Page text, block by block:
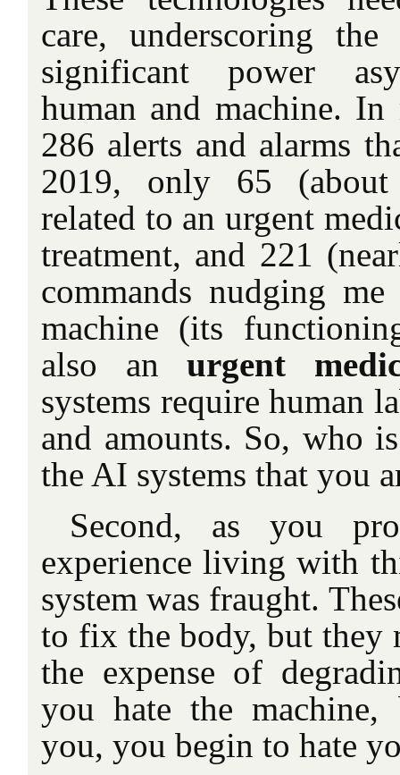
care, underscoring
significant power
human and machine.
286 alerts and alarms
2019, only 65
related to an urgent
treatment, and 221
commands nudging
machine (its
also an urgent
systems require human
and amounts. So, who
the AI systems that you
Second, as you
experience living with
system was fraught.
to fix the body, but they
the expense of
you hate the
you, you begin to hate